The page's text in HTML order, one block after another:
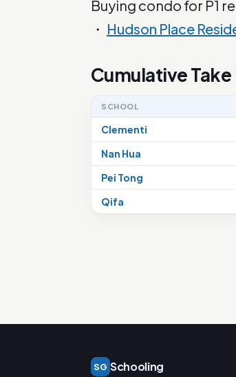
Buying condo for P1
・ Hudson Place
Cumulative Take
SCHOOL
Clementi
Nan Hua
Pei Tong
Qifa
SG Schooling